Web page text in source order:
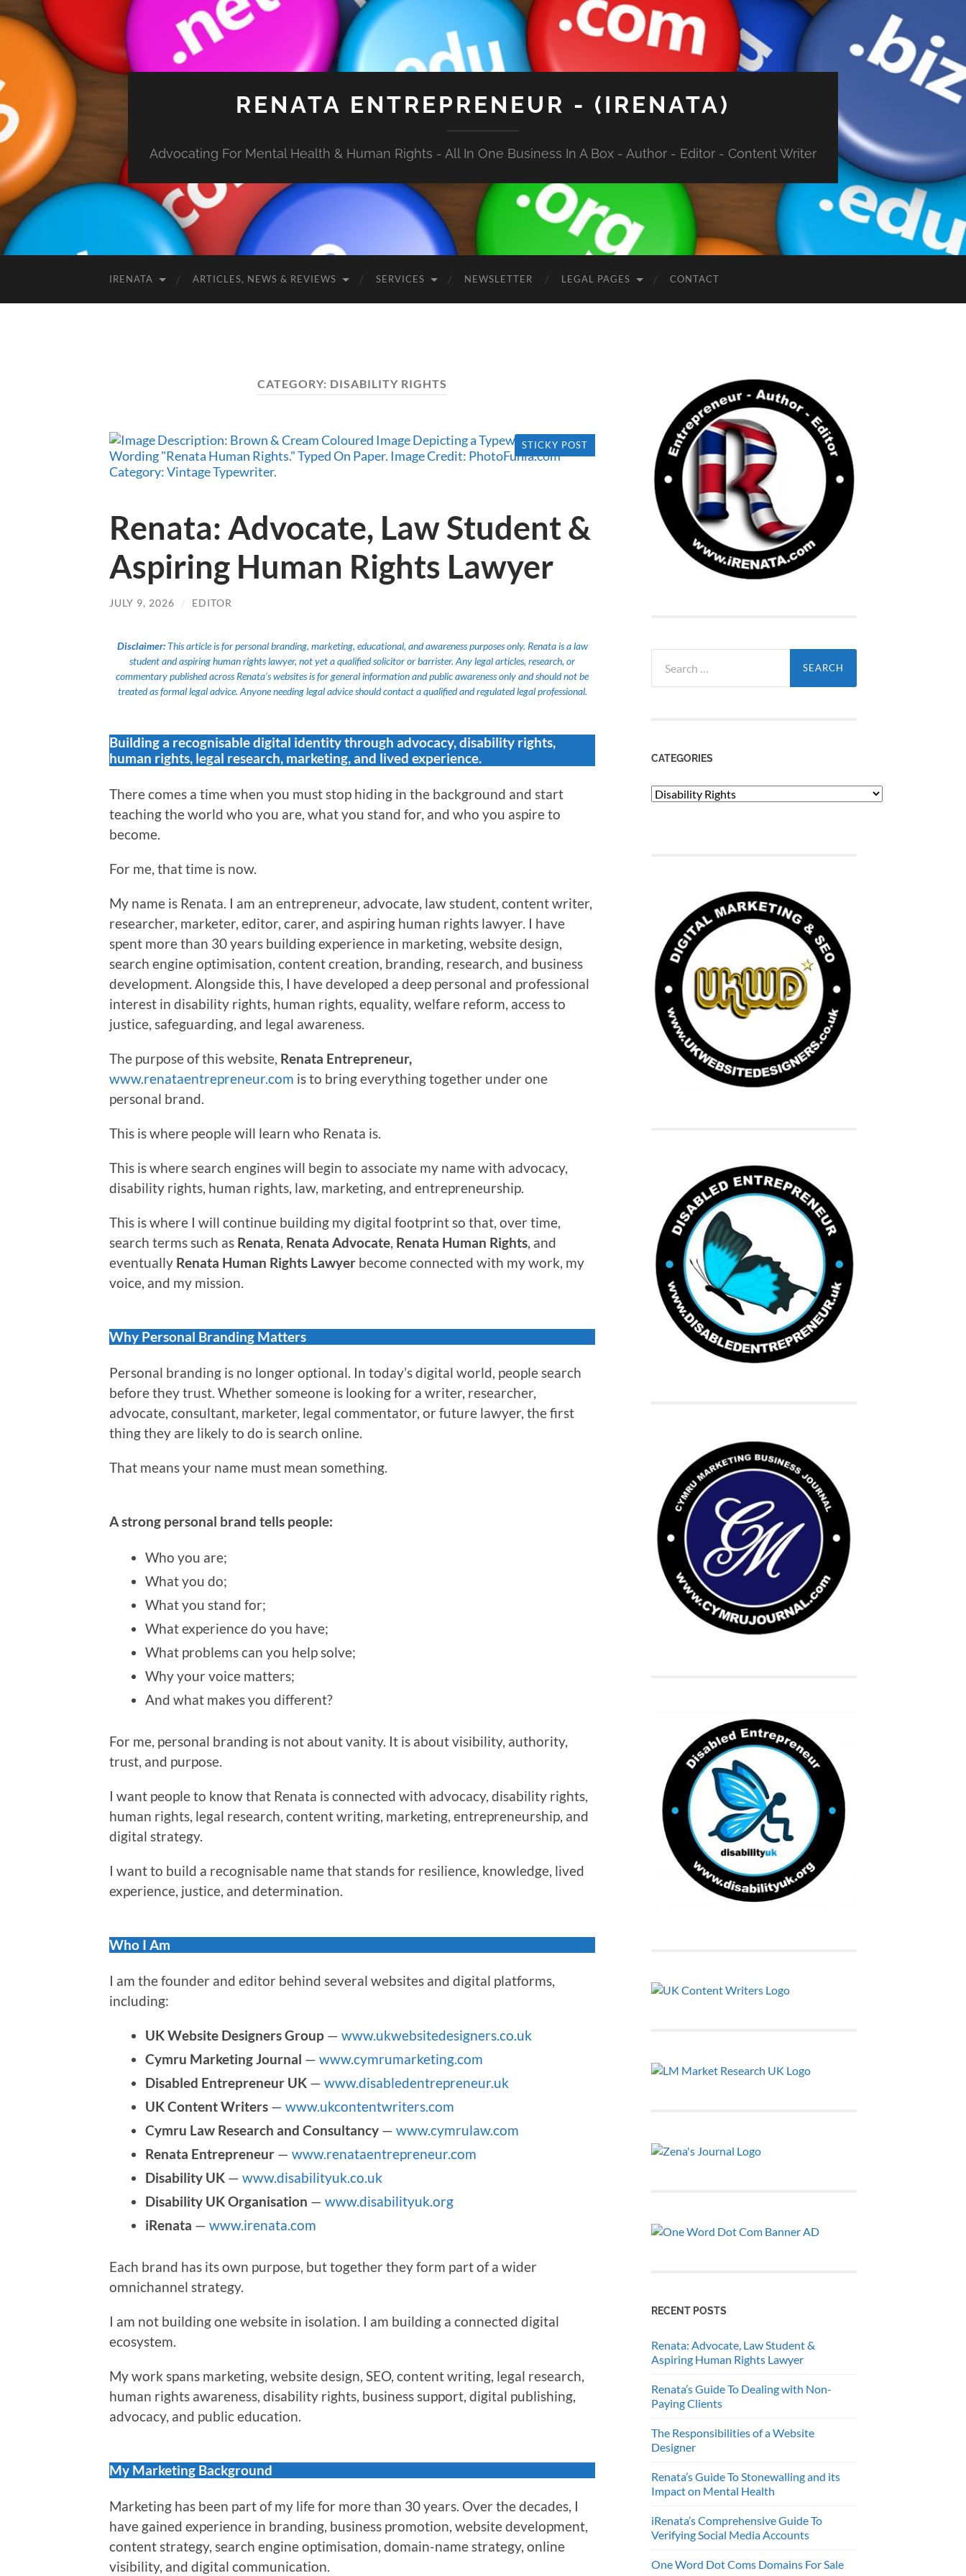
RENATA ENTREPRENEUR - (IRENATA)
Advocating For Mental Health & Human Rights - All In One Business In A Box - Author - Editor - Content Writer
IRENATA ARTICLES, NEWS & REVIEWS SERVICES NEWSLETTER LEGAL PAGES CONTACT
CATEGORY: DISABILITY RIGHTS
STICKY POST
Renata: Advocate, Law Student &
Aspiring Human Rights Lawyer
JULY 9, 2026 / EDITOR
Disclaimer: This article is for personal branding, marketing, educational, and awareness purposes only. Renata is a law
student and aspiring human rights lawyer, not yet a qualified solicitor or barrister. Any legal articles, research, or
commentary published across Renata’s websites is for general information and public awareness only and should not be
treated as formal legal advice. Anyone needing legal advice should contact a qualified and regulated legal professional.
Building a recognisable digital identity through advocacy, disability rights,
human rights, legal research, marketing, and lived experience.
There comes a time when you must stop hiding in the background and start
teaching the world who you are, what you stand for, and who you aspire to
become.
For me, that time is now.
My name is Renata. I am an entrepreneur, advocate, law student, content writer,
researcher, marketer, editor, carer, and aspiring human rights lawyer. I have
spent more than 30 years building experience in marketing, website design,
search engine optimisation, content creation, branding, research, and business
development. Alongside this, I have developed a deep personal and professional
interest in disability rights, human rights, equality, welfare reform, access to
justice, safeguarding, and legal awareness.
The purpose of this website, Renata Entrepreneur,
www.renataentrepreneur.com is to bring everything together under one
personal brand.
This is where people will learn who Renata is.
This is where search engines will begin to associate my name with advocacy,
disability rights, human rights, law, marketing, and entrepreneurship.
This is where I will continue building my digital footprint so that, over time,
search terms such as Renata, Renata Advocate, Renata Human Rights, and
eventually Renata Human Rights Lawyer become connected with my work, my
voice, and my mission.
Why Personal Branding Matters
Personal branding is no longer optional. In today’s digital world, people search
before they trust. Whether someone is looking for a writer, researcher,
advocate, consultant, marketer, legal commentator, or future lawyer, the first
thing they are likely to do is search online.
That means your name must mean something.
A strong personal brand tells people:
Who you are;
What you do;
What you stand for;
What experience do you have;
What problems can you help solve;
Why your voice matters;
And what makes you different?
For me, personal branding is not about vanity. It is about visibility, authority,
trust, and purpose.
I want people to know that Renata is connected with advocacy, disability rights,
human rights, legal research, content writing, marketing, entrepreneurship, and
digital strategy.
I want to build a recognisable name that stands for resilience, knowledge, lived
experience, justice, and determination.
Who I Am
I am the founder and editor behind several websites and digital platforms,
including:
UK Website Designers Group — www.ukwebsitedesigners.co.uk
Cymru Marketing Journal — www.cymrumarketing.com
Disabled Entrepreneur UK — www.disabledentrepreneur.uk
UK Content Writers — www.ukcontentwriters.com
Cymru Law Research and Consultancy — www.cymrulaw.com
Renata Entrepreneur — www.renataentrepreneur.com
Disability UK — www.disabilityuk.co.uk
Disability UK Organisation — www.disabilityuk.org
iRenata — www.irenata.com
Each brand has its own purpose, but together they form part of a wider
omnichannel strategy.
I am not building one website in isolation. I am building a connected digital
ecosystem.
My work spans marketing, website design, SEO, content writing, legal research,
human rights awareness, disability rights, business support, digital publishing,
advocacy, and public education.
My Marketing Background
Marketing has been part of my life for more than 30 years. Over the decades, I
have gained experience in branding, business promotion, website development,
content strategy, search engine optimisation, domain-name strategy, online
visibility, and digital communication.
for:
CATEGORIES
Categories
RECENT POSTS
Renata: Advocate, Law Student &
Aspiring Human Rights Lawyer
Renata’s Guide To Dealing with Non-
Paying Clients
The Responsibilities of a Website
Designer
Renata’s Guide To Stonewalling and its
Impact on Mental Health
iRenata’s Comprehensive Guide To
Verifying Social Media Accounts
One Word Dot Coms Domains For Sale